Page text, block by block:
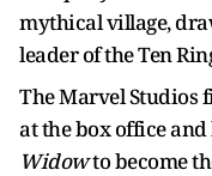
mythical village,
leader of the Ten
The Marvel Studios
at the box office
Widowto become